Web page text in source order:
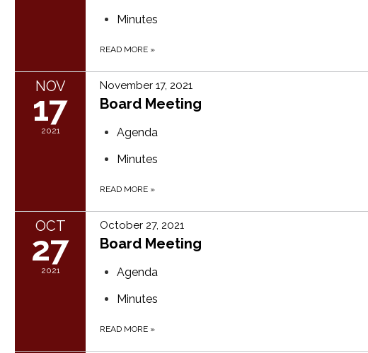
Minutes
READ MORE »
NOV
17
2021
November 17, 2021
Board Meeting
Agenda
Minutes
READ MORE »
OCT
27
2021
October 27, 2021
Board Meeting
Agenda
Minutes
READ MORE »